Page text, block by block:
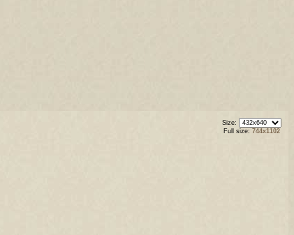
Size:
Full size: 744x1102